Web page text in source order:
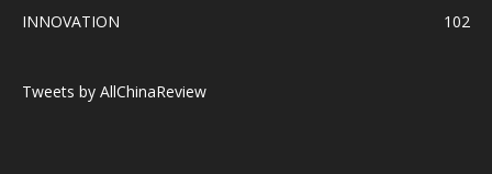
INNOVATION
102
Tweets by AllChinaReview